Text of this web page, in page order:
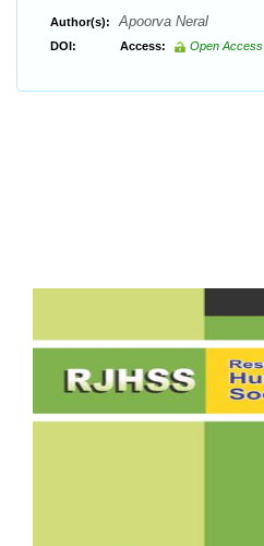
Author(s): Apoorva Neral
DOI: Access: Open Access